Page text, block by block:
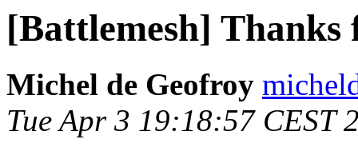
[Battlemesh]
Michel de Geofroy
Tue Apr 3 19:18:57 CEST